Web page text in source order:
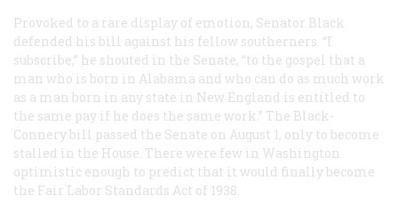
Provoked to a rare display of emotion, Senator Black
defended his bill against his fellow southerners. “I
subscribe,” he shouted in the Senate, “to the gospel that a
man who is born in Alabama and who can do as much work
as a man born in any state in New England is entitled to
the same pay if he does the same work.” The Black-
Connery bill passed the Senate on August 1, only to become
stalled in the House. There were few in Washington
optimistic enough to predict that it would finally become
the Fair Labor Standards Act of 1938.